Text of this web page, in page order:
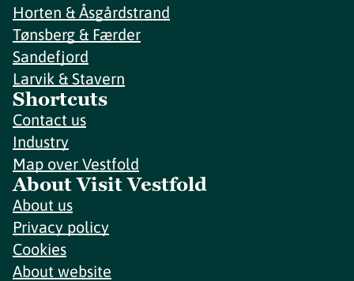
Horten & Åsgårdstrand
Tønsberg & Færder
Sandefjord
Larvik & Stavern
Shortcuts
Contact us
Industry
Map over Vestfold
About Visit Vestfold
About us
Privacy policy
Cookies
About website